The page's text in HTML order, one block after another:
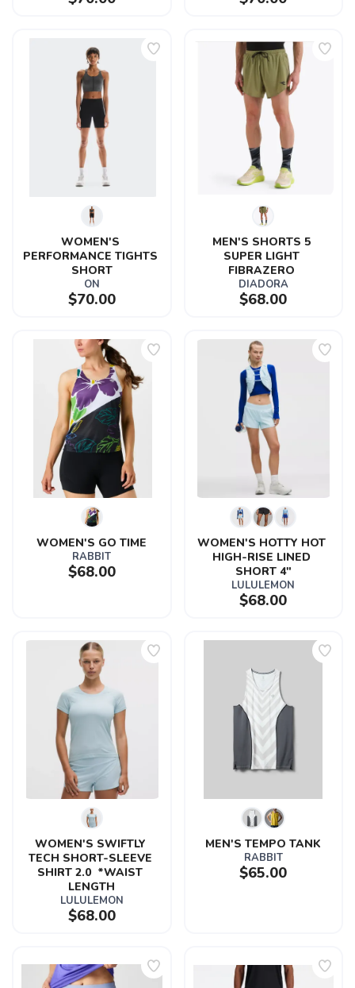
WOMEN'S
PERFORMANCE TIGHTS
SHORT
ON
$70.00
MEN'S SHORTS 5
SUPER LIGHT
FIBRAZERO
DIADORA
$68.00
WOMEN'S GO TIME
RABBIT
$68.00
WOMEN'S HOTTY HOT
HIGH-RISE LINED
SHORT 4"
LULULEMON
$68.00
WOMEN'S SWIFTLY
TECH SHORT-SLEEVE
SHIRT 2.0  *WAIST
LENGTH
LULULEMON
$68.00
MEN'S TEMPO TANK
RABBIT
$65.00